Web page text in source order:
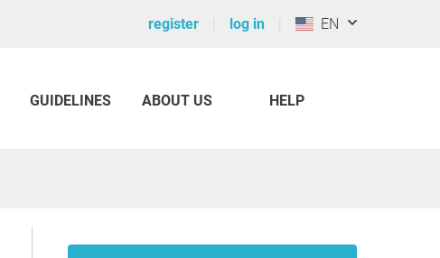
register log in EN
GUIDELINES ABOUT US HELP